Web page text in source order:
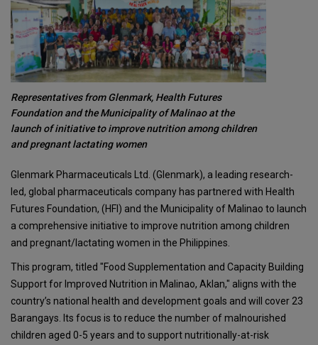
Representatives from Glenmark, Health Futures
Foundation and the Municipality of Malinao at the
launch of initiative to improve nutrition among children
and pregnant lactating women
Glenmark Pharmaceuticals Ltd. (Glenmark), a leading research-
led, global pharmaceuticals company has partnered with Health
Futures Foundation, (HFI) and the Municipality of Malinao to launch
a comprehensive initiative to improve nutrition among children
and pregnant/lactating women in the Philippines.
This program, titled "Food Supplementation and Capacity Building
Support for Improved Nutrition in Malinao, Aklan," aligns with the
country’s national health and development goals and will cover 23
Barangays. Its focus is to reduce the number of malnourished
children aged 0-5 years and to support nutritionally-at-risk